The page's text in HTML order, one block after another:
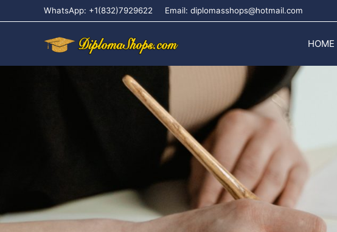
WhatsApp: +1(832)7929622 Email: diplomasshops@hotmail.com
HOME